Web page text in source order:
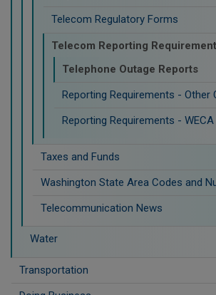
Telecom Regulatory Forms
Telecom Reporting
Telephone Outage Reports
Reporting Requirements - Other
Reporting Requirements - WECA
Taxes and Funds
Washington State Area Codes and
Telecommunication News
Water
Transportation